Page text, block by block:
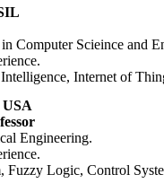
Computer Scieince and
Internet of
Engineering.
Fuzzy Logic, Control